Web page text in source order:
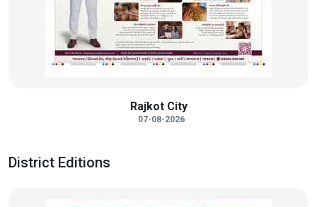
Rajkot City
07-08-2026
District Editions